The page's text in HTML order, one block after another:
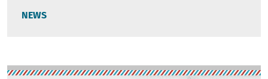
NEWS
Image